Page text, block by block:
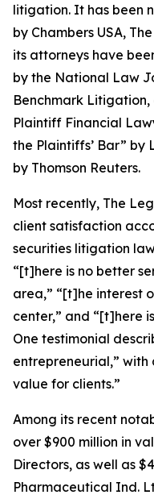
litigation. It has been
by Chambers USA,
its attorneys have
by the National Law
Benchmark Litigation,
Plaintiff Financial
the Plaintiffs’ Bar” by
by Thomson Reuters.
Most recently, The
client satisfaction
securities litigation
“[t]here is no better
area,” “[t]he interest
center,” and “[t]here
One testimonial
entrepreneurial,” with
value for clients.”
Among its recent
over $900 million in
Directors, as well as
Pharmaceutical Ind.